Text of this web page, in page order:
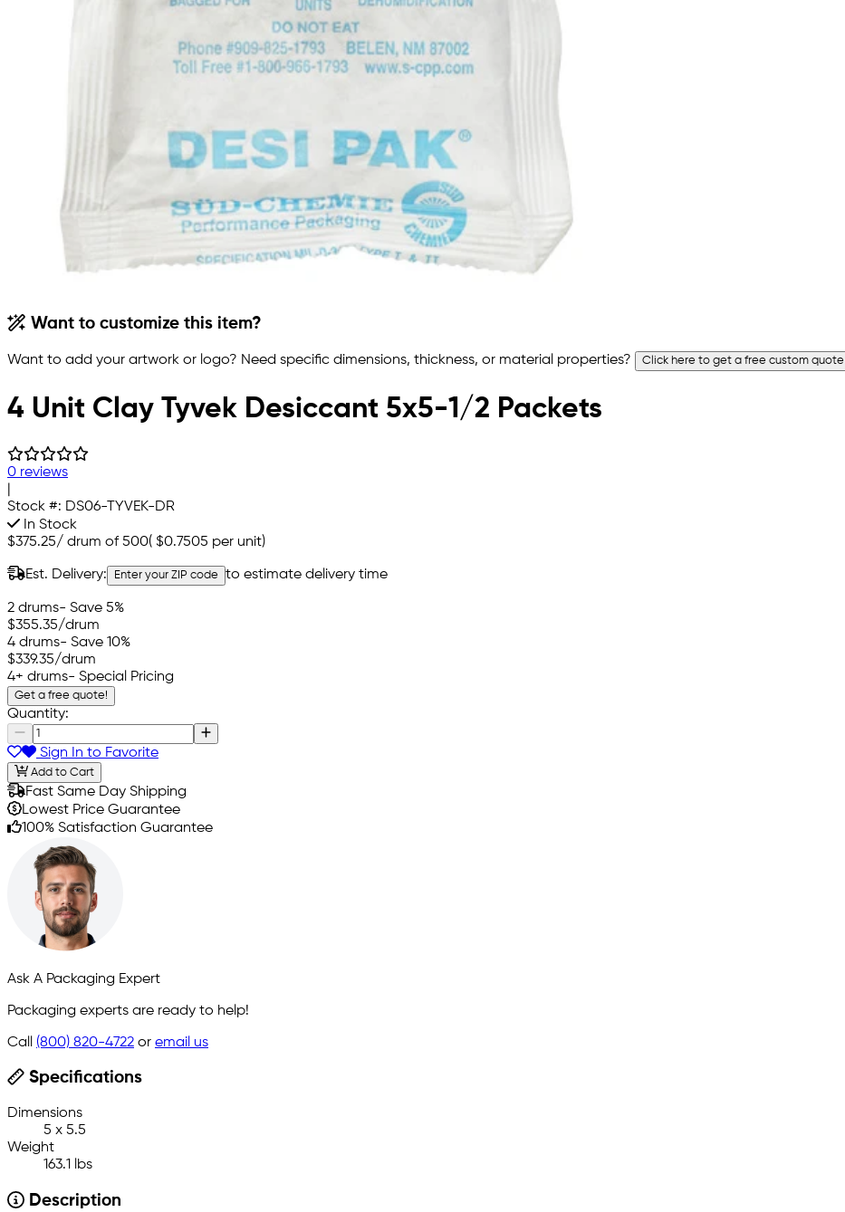
Want to customize this item?
Want to add your artwork or logo? Need specific dimensions, thickness, or material properties? Click here to get a free custom quote
4 Unit Clay Tyvek Desiccant 5x5-1/2 Packets
0 reviews
Stock #: DS06-TYVEK-DR
In Stock
$375.25/ drum of 500( $0.7505 per unit)
Est. Delivery: Enter your ZIP code to estimate delivery time
2 drums- Save 5%
$355.35/drum
4 drums- Save 10%
$339.35/drum
4+ drums- Special Pricing
Get a free quote!
Quantity:
Sign In to Favorite
Add to Cart
Fast Same Day Shipping
Lowest Price Guarantee
100% Satisfaction Guarantee
Ask A Packaging Expert
Packaging experts are ready to help!
Call (800) 820-4722 or email us
Specifications
Dimensions
5 x 5.5
Weight
163.1 lbs
Description